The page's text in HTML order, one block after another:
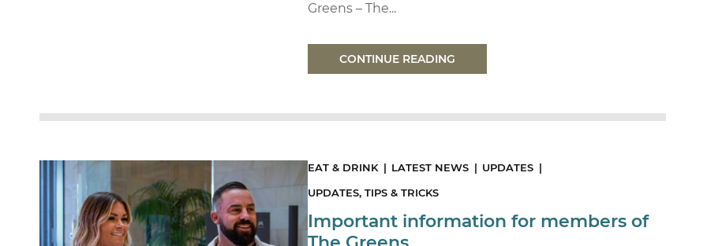
Greens – The...
CONTINUE READING
EAT & DRINK LATEST NEWS
UPDATES
UPDATES, TIPS & TRICKS
Important information for members of